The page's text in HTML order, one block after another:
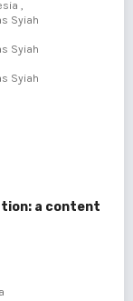
,
Syiah
Syiah
Syiah
a content